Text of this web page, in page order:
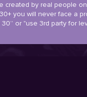
created by real people
you will never face a
or "use 3rd party for